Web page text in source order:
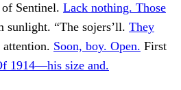
Sentinel. Lack nothing. Those
sunlight. “The sojers’ll. They
Soon, boy. Open. First
1914—his size and.